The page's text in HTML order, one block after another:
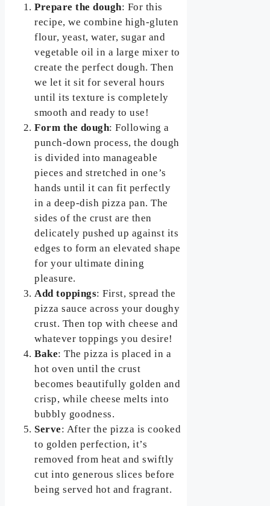
Prepare the dough: For this
recipe, we combine high-gluten
flour, yeast, water, sugar and
vegetable oil in a large mixer to
create the perfect dough. Then
we let it sit for several hours
until its texture is completely
smooth and ready to use!
Form the dough: Following a
punch-down process, the dough
is divided into manageable
pieces and stretched in one’s
hands until it can fit perfectly
in a deep-dish pizza pan. The
sides of the crust are then
delicately pushed up against its
edges to form an elevated shape
for your ultimate dining
pleasure.
Add toppings: First, spread the
pizza sauce across your doughy
crust. Then top with cheese and
whatever toppings you desire!
Bake: The pizza is placed in a
hot oven until the crust
becomes beautifully golden and
crisp, while cheese melts into
bubbly goodness.
Serve: After the pizza is cooked
to golden perfection, it’s
removed from heat and swiftly
cut into generous slices before
being served hot and fragrant.